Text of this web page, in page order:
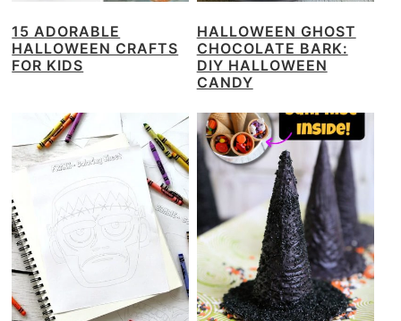
15 ADORABLE
HALLOWEEN CRAFTS
FOR KIDS
HALLOWEEN GHOST
CHOCOLATE BARK:
DIY HALLOWEEN
CANDY